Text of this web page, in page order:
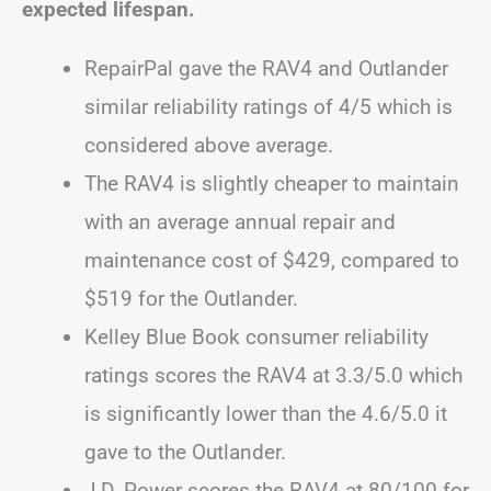
expected lifespan.
RepairPal gave the RAV4 and Outlander
similar reliability ratings of 4/5 which is
considered above average.
The RAV4 is slightly cheaper to maintain
with an average annual repair and
maintenance cost of $429, compared to
$519 for the Outlander.
Kelley Blue Book consumer reliability
ratings scores the RAV4 at 3.3/5.0 which
is significantly lower than the 4.6/5.0 it
gave to the Outlander.